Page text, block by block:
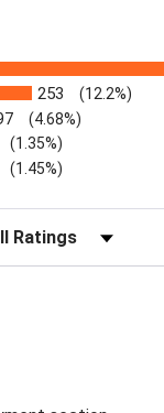
253 (12.2%)
(4.68%)
(1.35%)
(1.45%)
Reviews by Rating